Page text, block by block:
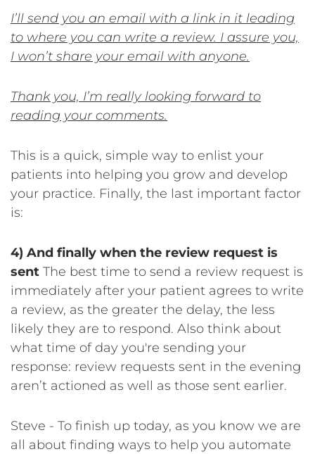
I’ll send you an email with a link in it leading
to where you can write a review. I assure you,
I won’t share your email with anyone.
Thank you, I’m really looking forward to
reading your comments.
This is a quick, simple way to enlist your
patients into helping you grow and develop
your practice. Finally, the last important factor
is:
4) And finally when the review request is
sent The best time to send a review request is
immediately after your patient agrees to write
a review, as the greater the delay, the less
likely they are to respond. Also think about
what time of day you're sending your
response: review requests sent in the evening
aren’t actioned as well as those sent earlier.
Steve - To finish up today, as you know we are
all about finding ways to help you automate